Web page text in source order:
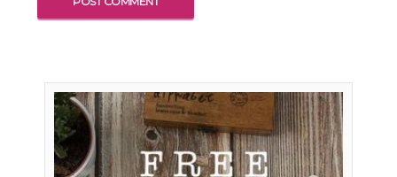
By clicking the Sign up button, you agree
with ourPrivacy Policy and Terms of Use.